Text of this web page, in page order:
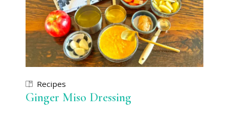
Recipes
Ginger Miso Dressing